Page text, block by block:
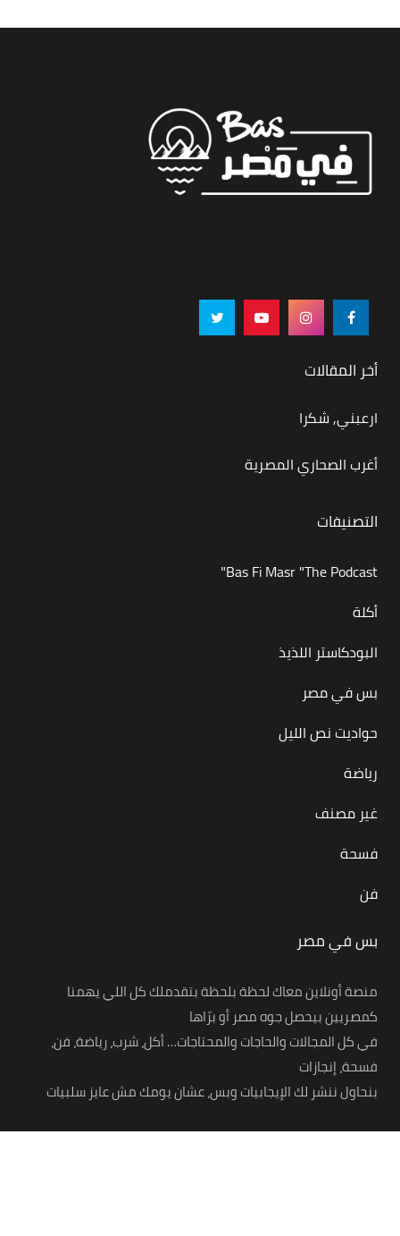
أخر المقالات
ارعبني, شكرا
أغرب الصحاري المصرية
التصنيفات
Bas Fi Masr "The Podcast"
أكلة
البودكاستر اللذيذ
بس في مصر
حواديت نص الليل
رياضة
غير مصنف
فسحة
فن
بس في مصر
منصة أونلاين معاك لحظة بلحظة بتقدملك كل اللي يهمنا
كمصريين بيحصل جوه مصر أو برّاها
في كل المجالات والحاجات والمحتاجات… أكل، شرب، رياضة، فن،
فسحة، إنجازات
بنحاول ننشر لك الإيجابيات وبس، عشان يومك مش عايز سلبيات